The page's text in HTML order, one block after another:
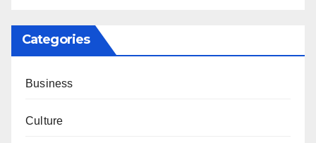
Categories
Business
Culture